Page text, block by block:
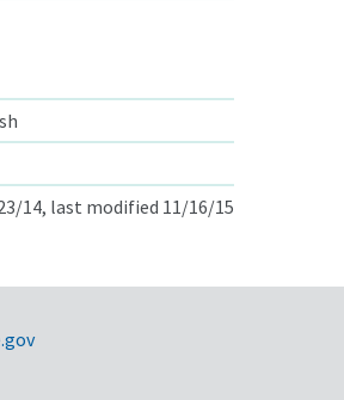
14, last modified 11/16/15